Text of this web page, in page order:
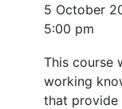
5 October
5:00 pm
This course
working
that provide